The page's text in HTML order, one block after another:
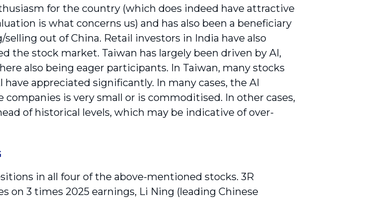
for the country (which does indeed have attractive
is what concerns us) and has also been a beneficiary
out of China. Retail investors in India have also
the stock market. Taiwan has largely been driven by AI,
also being eager participants. In Taiwan, many stocks
appreciated significantly. In many cases, the AI
is very small or is commoditised. In other cases,
of historical levels, which may be indicative of over-
in all four of the above-mentioned stocks. 3R
on 3 times 2025 earnings, Li Ning (leading Chinese